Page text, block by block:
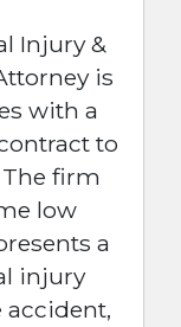
Injury &
is
with a
to
firm
low
a
injury